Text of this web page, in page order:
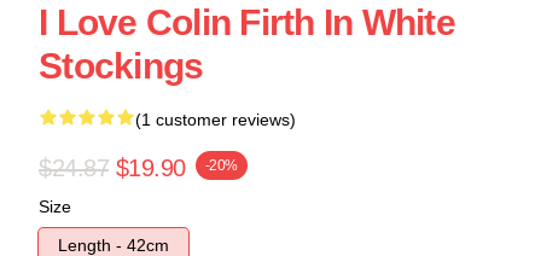
I Love Colin Firth In White
Stockings
(1 customer reviews)
$24.87 $19.90 -20%
Size
Length - 42cm